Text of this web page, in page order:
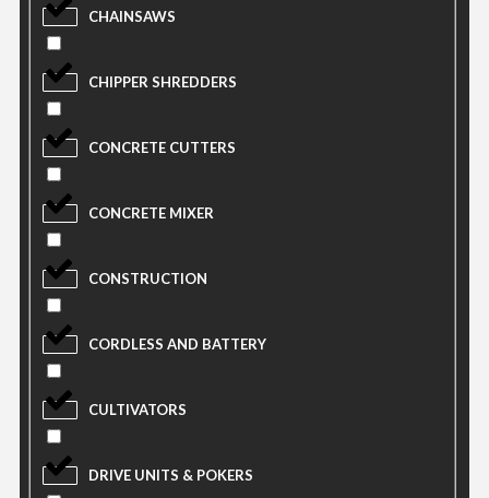
CHAINSAWS
CHIPPER SHREDDERS
CONCRETE CUTTERS
CONCRETE MIXER
CONSTRUCTION
CORDLESS AND BATTERY
CULTIVATORS
DRIVE UNITS & POKERS